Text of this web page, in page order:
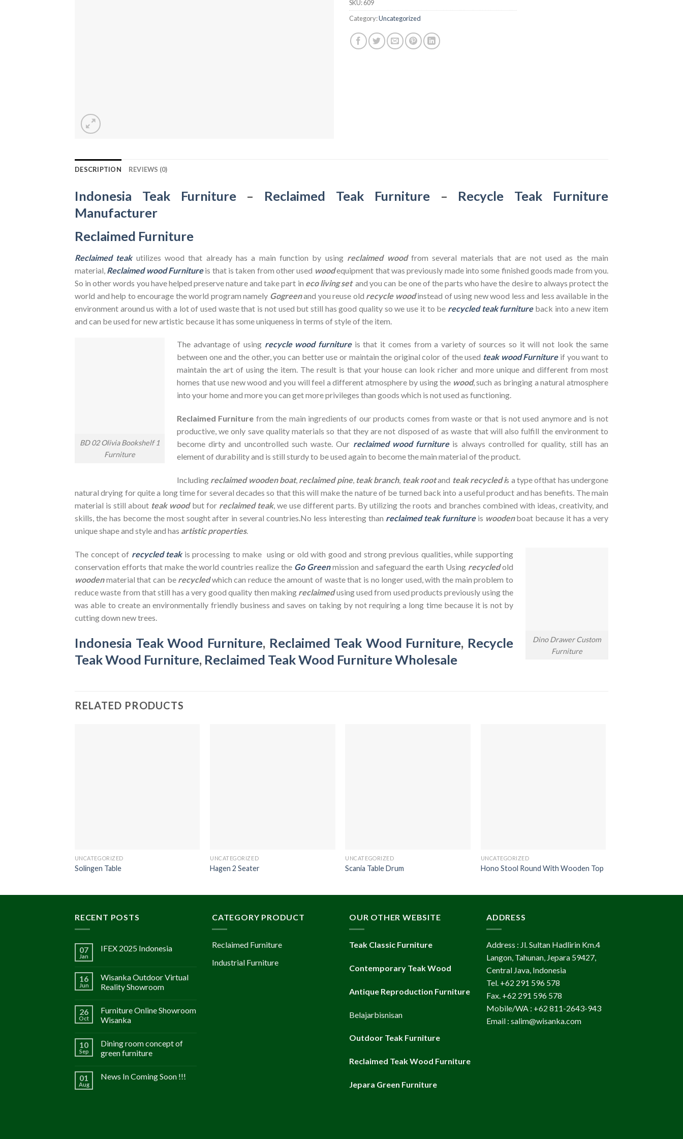
SKU:609
Category:Uncategorized
DESCRIPTION REVIEWS (0)
Indonesia Teak Furniture– Reclaimed Teak Furniture– Recycle Teak Furniture
Manufacturer
Reclaimed Furniture
Reclaimed teakutilizes wood that already has a main function by using reclaimed wood from several materials that are not used as the main
material, Reclaimed wood Furnitureis that is taken from other used woodequipment that was previously made into some finished goods made from you.
So in other words you have helped preserve nature and take part in eco living set and you can be one of the parts who have the desire to always protect the
world and help to encourage the world program namely Gogreenand you reuse old recycle woodinstead of using new wood less and less available in the
environment around us with a lot of used waste that is not used but still has good quality so we use it to be recycled teak furnitureback into a new item
and can be used for new artistic because it has some uniqueness in terms of style of the item.
BD 02 Olivia Bookshelf 1
Furniture
The advantage of using recycle wood furnitureis that it comes from a variety of sources so it will not look the same
between one and the other, you can better use or maintain the original color of the used teak wood Furnitureif you want to
maintain the art of using the item. The result is that your house can look richer and more unique and different from most
homes that use new wood and you will feel a different atmosphere by using the wood, such as bringing a natural atmosphere
into your home and more you can get more privileges than goods which is not used as functioning.
Reclaimed Furniture from the main ingredients of our products comes from waste or that is not used anymore and is not
productive, we only save quality materials so that they are not disposed of as waste that will also fulfill the environment to
become dirty and uncontrolled such waste. Our reclaimed wood furnitureis always controlled for quality, still has an
element of durability and is still sturdy to be used again to become the main material of the product.
Including reclaimed wooden boat, reclaimed pine, teak branch, teak rootand teak recycled is a type ofthat has undergone
natural drying for quite a long time for several decades so that this will make the nature of be turned back into a useful product and has benefits. The main
material is still about teak wood but for reclaimed teak, we use different parts. By utilizing the roots and branches combined with ideas, creativity, and
skills, the has become the most sought after in several countries.No less interesting than reclaimed teak furnitureis woodenboat because it has a very
unique shape and style and has artistic properties.
Dino Drawer Custom
Furniture
The concept of recycled teakis processing to make using or old with good and strong previous qualities, while supporting
conservation efforts that make the world countries realize the Go Greenmission and safeguard the earth Using recycledold
woodenmaterial that can be recycledwhich can reduce the amount of waste that is no longer used, with the main problem to
reduce waste from that still has a very good quality then making reclaimedusing used from used products previously using the
was able to create an environmentally friendly business and saves on taking by not requiring a long time because it is not by
cutting down new trees.
Indonesia Teak Wood Furniture, Reclaimed Teak Wood Furniture, Recycle
Teak Wood Furniture, Reclaimed Teak Wood Furniture Wholesale
RELATED PRODUCTS
UNCATEGORIZED
Solingen Table
UNCATEGORIZED
Hagen 2 Seater
UNCATEGORIZED
Scania Table Drum
UNCATEGORIZED
Hono Stool Round With Wooden Top
RECENT POSTS
07
Jan
IFEX 2025 Indonesia
16
Jun
Wisanka Outdoor Virtual
Reality Showroom
26
Oct
Furniture Online Showroom
Wisanka
10
Sep
Dining room concept of
green furniture
01
Aug
News In Coming Soon !!!
CATEGORY PRODUCT
Reclaimed Furniture
Industrial Furniture
OUR OTHER WEBSITE
Teak Classic Furniture
Contemporary Teak Wood
Antique Reproduction Furniture
Belajarbisnisan
Outdoor Teak Furniture
Reclaimed Teak Wood Furniture
Jepara Green Furniture
ADDRESS
Address : Jl. Sultan Hadlirin Km.4
Langon, Tahunan, Jepara 59427,
Central Java, Indonesia
Tel. +62 291 596 578
Fax. +62 291 596 578
Mobile/WA : +62 811-2643-943
Email : salim@wisanka.com